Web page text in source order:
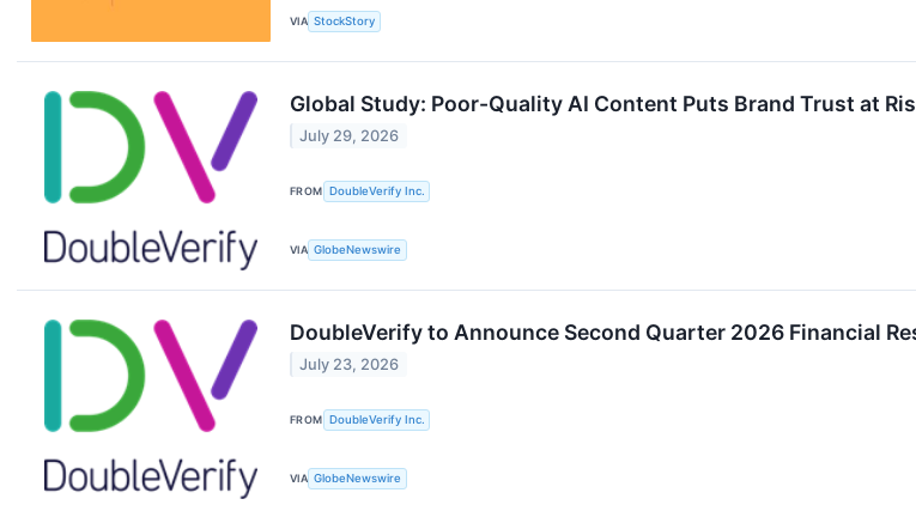
VIA StockStory
Global Study: Poor-Quality AI Content Puts Brand Trust at
July 29, 2026
FROM DoubleVerify Inc.
VIA GlobeNewswire
DoubleVerify to Announce Second Quarter 2026 Financial
July 23, 2026
FROM DoubleVerify Inc.
VIA GlobeNewswire